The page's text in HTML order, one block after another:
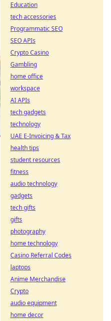
Education
tech accessories
Programmatic SEO
SEO APIs
Crypto Casino
Gambling
home office
workspace
AI APIs
tech gadgets
technology
UAE E-Invoicing & Tax
health tips
student resources
fitness
audio technology
gadgets
tech gifts
gifts
photography
home technology
Casino Referral Codes
laptops
Anime Merchandise
Crypto
audio equipment
home decor